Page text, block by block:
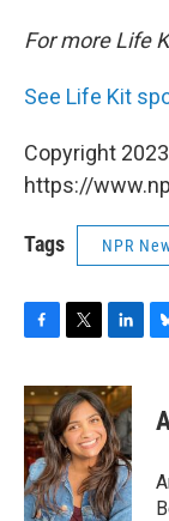
For more Life
See Life Kit
Copyright
https://
Tags NPR
F
c
e
b
o
o
k
T
i
t
t
e
r
L
n
k
e
d
I
n
B
s
y